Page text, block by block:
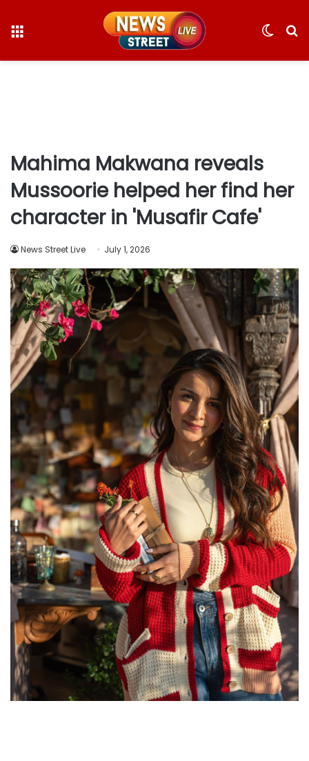
Switch
Mahima Makwana reveals
Mussoorie helped her find her
character in 'Musafir Cafe'
News Street Live July 1, 2026